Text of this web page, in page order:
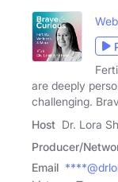
are deeply
challenging.
Host Dr. Lora
Producer/
Email